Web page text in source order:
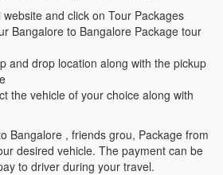
and click on Tour Packages
Bangalore to Bangalore Package tour
and drop location along with the pickup
the vehicle of your choice along with
Bangalore , friends grou, Package from
desired vehicle. The payment can be
to driver during your travel.